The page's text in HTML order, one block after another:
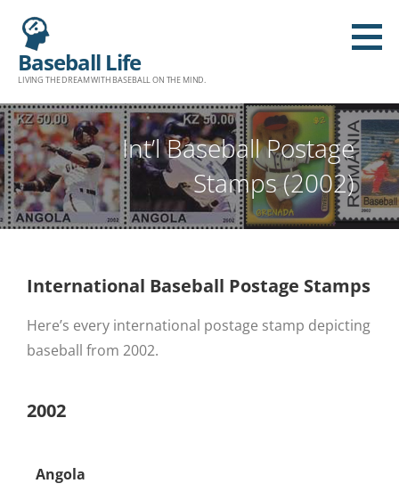
Baseball Life
LIVING THE DREAM WITH BASEBALL ON THE MIND.
Int’l Baseball Postage
Stamps (2002)
International Baseball Postage Stamps
Here’s every international postage stamp depicting
baseball from 2002.
2002
Angola